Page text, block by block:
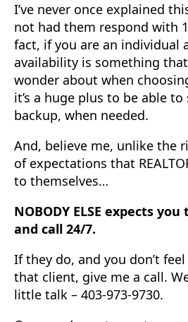
I’ve never once explained
not had them respond with
fact, if you are an individual
availability is something
wonder about when
it’s a huge plus to be able to
backup, when needed.
And, believe me, unlike the
of expectations that
to themselves…
NOBODY ELSE expects
and call 24/7.
If they do, and you don’t
that client, give me a call.
little talk – 403-973-9730.